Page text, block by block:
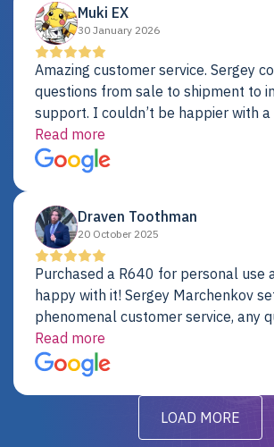
Muki EX
30 January 2026
Amazing customer service. Sergey
questions from sale to shipment to
support. I couldn’t be happier with a
provider.
Read more
Draven Toothman
20 October 2025
Purchased a R640 for personal use
happy with it! Sergey Marchenkov
phenomenal customer service, any
were addressed in a timely matter! I
for future projects.
Read more
LOAD MORE